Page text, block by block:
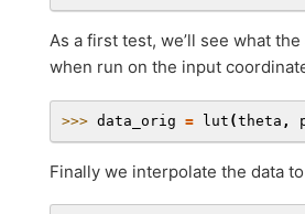
As a first test, we’ll see what
when run on the input
>>> data_orig = lut (theta ,
Finally we interpolate the data